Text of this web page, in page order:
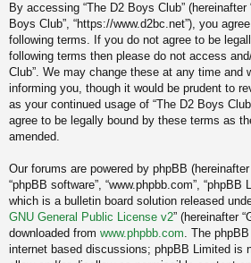
By accessing “The D2 Boys Club” (hereinafter
Boys Club”, “https://www.d2bc.net”), you
following terms. If you do not agree to be
following terms then please do not access
Club”. We may change these at any time and
informing you, though it would be prudent to
as your continued usage of “The D2 Boys
agree to be legally bound by these terms as
amended.
Our forums are powered by phpBB (hereinafter
“phpBB software”, “www.phpbb.com”, “phpBB
which is a bulletin board solution released
GNU General Public License v2” (hereinafter
downloaded from www.phpbb.com. The
internet based discussions; phpBB Limited is